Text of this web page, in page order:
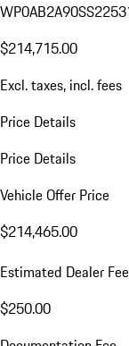
$214,715.00
Excl. taxes, incl. fees
Price Details
Price Details
Vehicle Offer Price
$214,465.00
Estimated Dealer
$250.00